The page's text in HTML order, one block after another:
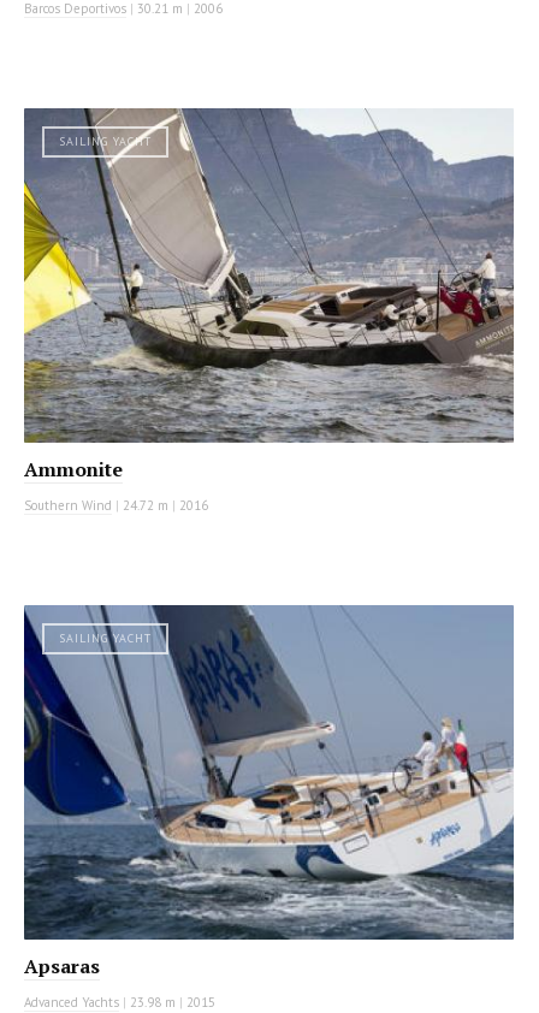
Barcos Deportivos | 30.21 m | 2006
SAILING YACHT
Ammonite
Southern Wind | 24.72 m | 2016
SAILING YACHT
Apsaras
Advanced Yachts | 23.98 m | 2015